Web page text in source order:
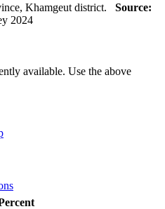
Khamgeut district. Source:
2024
available. Use the above